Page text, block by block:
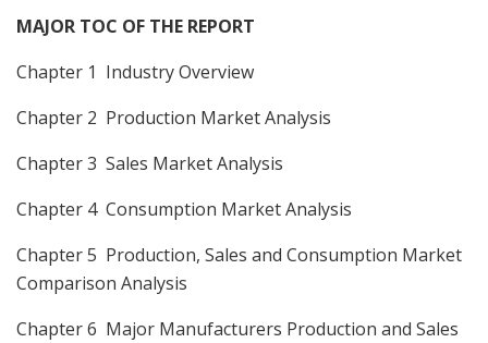
MAJOR TOC OF THE REPORT
Chapter 1 Industry Overview
Chapter 2 Production Market Analysis
Chapter 3 Sales Market Analysis
Chapter 4 Consumption Market Analysis
Chapter 5 Production, Sales and Consumption Market
Comparison Analysis
Chapter 6 Major Manufacturers Production and Sales